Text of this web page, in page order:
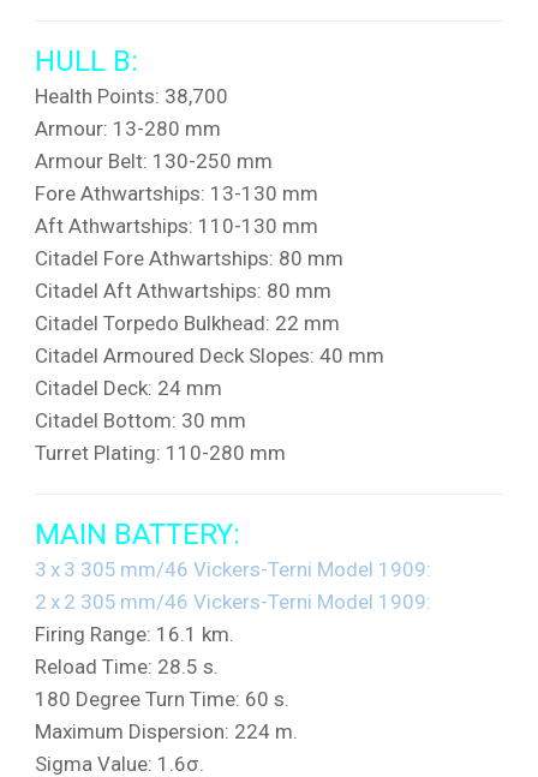
HULL B:
Health Points: 38,700
Armour: 13-280 mm
Armour Belt: 130-250 mm
Fore Athwartships: 13-130 mm
Aft Athwartships: 110-130 mm
Citadel Fore Athwartships: 80 mm
Citadel Aft Athwartships: 80 mm
Citadel Torpedo Bulkhead: 22 mm
Citadel Armoured Deck Slopes: 40 mm
Citadel Deck: 24 mm
Citadel Bottom: 30 mm
Turret Plating: 110-280 mm
MAIN BATTERY:
3 x 3 305 mm/46 Vickers-Terni Model 1909:
2 x 2 305 mm/46 Vickers-Terni Model 1909:
Firing Range: 16.1 km.
Reload Time: 28.5 s.
180 Degree Turn Time: 60 s.
Maximum Dispersion: 224 m.
Sigma Value: 1.6σ.